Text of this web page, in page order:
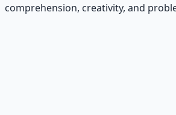
comprehension, creativity, and